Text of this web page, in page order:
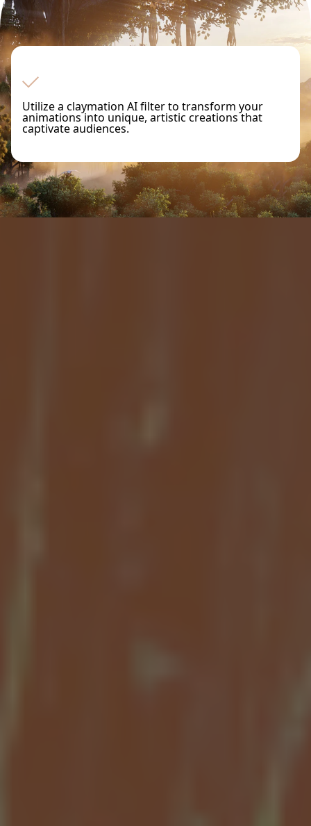
Utilize a claymation AI filter to transform your
animations into unique, artistic creations that
captivate audiences.